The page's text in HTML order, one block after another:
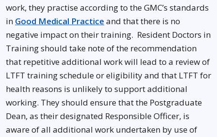
work, they practise according to the GMC’s standards
in Good Medical Practice and that there is no
negative impact on their training. Resident Doctors in
Training should take note of the recommendation
that repetitive additional work will lead to a review of
LTFT training schedule or eligibility and that LTFT for
health reasons is unlikely to support additional
working. They should ensure that the Postgraduate
Dean, as their designated Responsible Officer, is
aware of all additional work undertaken by use of